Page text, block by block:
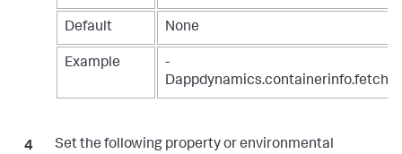
Default None
Example
-
Set the following property or environmental